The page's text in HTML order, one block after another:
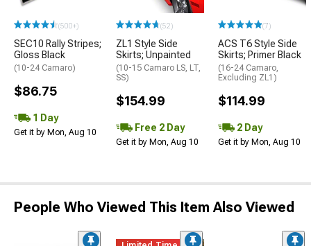
(500+)
SEC10 Rally Stripes;
Gloss Black
(10-24 Camaro)
$86.75
1 Day
Get it by Mon, Aug 10
(52)
ZL1 Style Side
Skirts; Unpainted
(10-15 Camaro LS, LT,
SS)
$154.99
Free 2 Day
Get it by Mon, Aug 10
(7)
ACS T6 Style Side
Skirts; Primer Black
(16-24 Camaro,
Excluding ZL1)
$114.99
2 Day
Get it by Mon, Aug 10
People Who Viewed This Item Also Viewed